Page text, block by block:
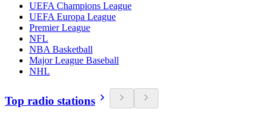
UEFA Champions League
UEFA Europa League
Premier League
NFL
NBA Basketball
Major League Baseball
NHL
Top radio stations